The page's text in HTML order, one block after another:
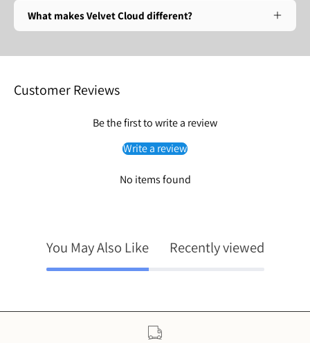
What makes Velvet Cloud different?
Customer Reviews
Be the first to write a review
Write a review
No items found
You May Also Like Recently viewed